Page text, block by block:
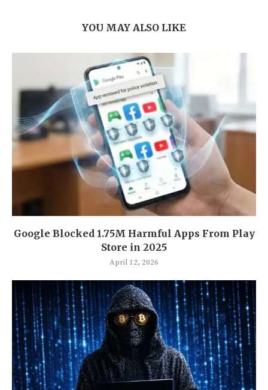
YOU MAY ALSO LIKE
Google Blocked 1.75M Harmful Apps From Play
Store in 2025
April 12, 2026